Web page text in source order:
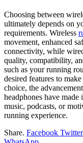
Choosing between
ultimately depends on
requirements. Wireless
movement, enhanced
connectivity, while
quality, compatibility,
such as your running
desired features to
choice, the
headphones have
music, podcasts, or
running experience.
Share. Facebook Twitter